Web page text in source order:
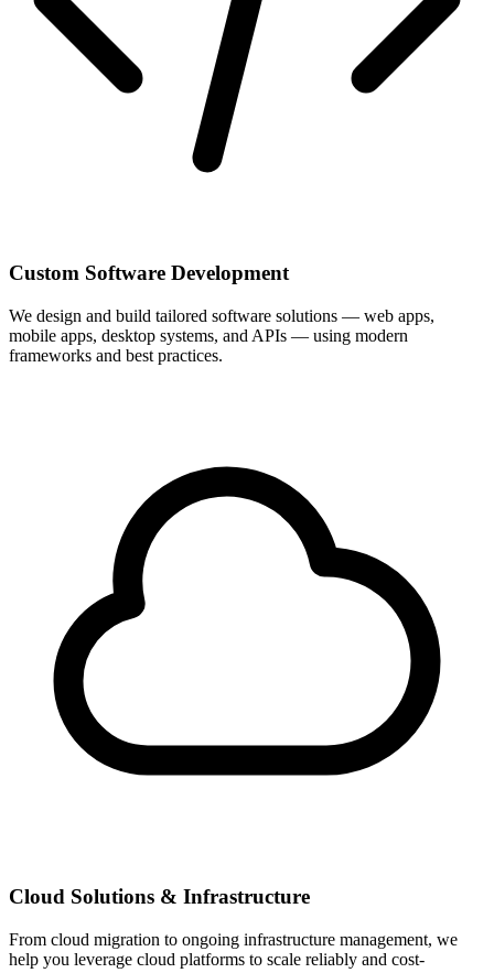
Custom Software Development
We design and build tailored software solutions — web apps,
mobile apps, desktop systems, and APIs — using modern
frameworks and best practices.
Cloud Solutions & Infrastructure
From cloud migration to ongoing infrastructure management, we
help you leverage cloud platforms to scale reliably and cost-